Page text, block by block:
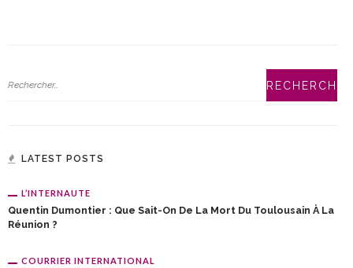
LATEST POSTS
L’INTERNAUTE
Quentin Dumontier : Que Sait-On De La Mort Du Toulousain À La
Réunion ?
COURRIER INTERNATIONAL